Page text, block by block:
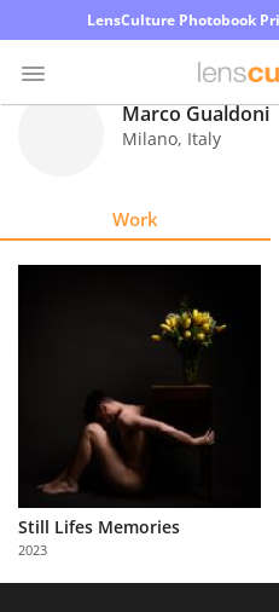
LensCulture Photobook
Partner
with
Us
Marco Gualdoni
Milano, Italy
Work
Still Lifes Memories
2023